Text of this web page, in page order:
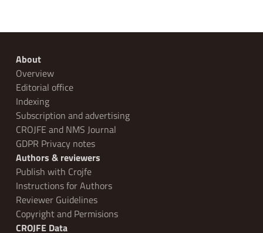
About
Overview
Editorial office
Indexing
Subscription and advertising
CROJFE and NMS Journal
GDPR Privacy notes
Authors & reviewers
Publish with Crojfe
Instructions for Authors
Reviewer Guidelines
Copyright and Permisions
CROJFE Data